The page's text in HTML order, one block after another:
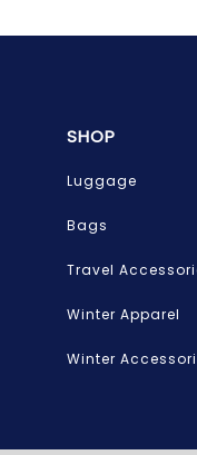
SHOP
Luggage
Bags
Travel
Winter Apparel
Winter